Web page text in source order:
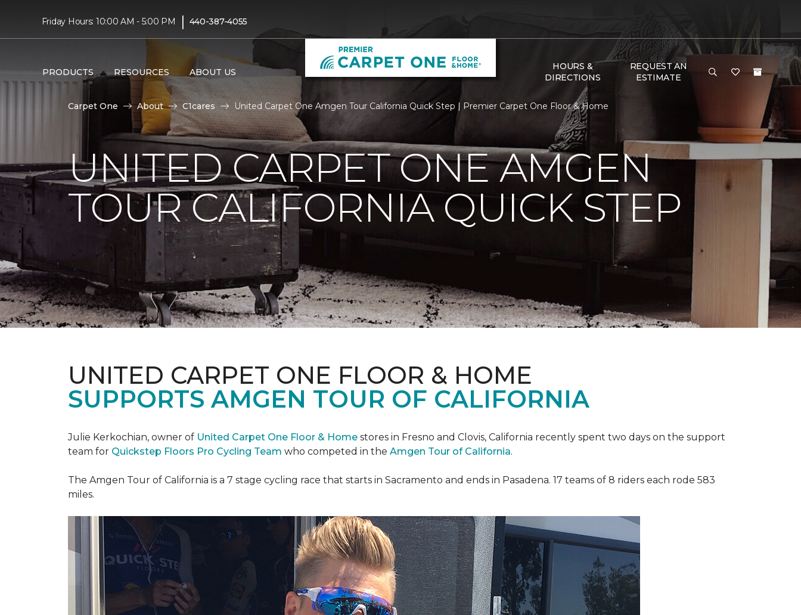
Friday Hours: 10:00 AM - 5:00 PM | 440-387-4055
PRODUCTS RESOURCES ABOUT US
HOURS &
DIRECTIONS
REQUEST AN
ESTIMATE
Carpet One About C1cares United Carpet One Amgen Tour California Quick Step | Premier Carpet One Floor & Home
UNITED CARPET ONE AMGEN
TOUR CALIFORNIA QUICK STEP
UNITED CARPET ONE FLOOR & HOME
SUPPORTS AMGEN TOUR OF CALIFORNIA
Julie Kerkochian, owner of United Carpet One Floor & Home stores in Fresno and Clovis, California recently spent two days on the support
team for Quickstep Floors Pro Cycling Team who competed in the Amgen Tour of California.
The Amgen Tour of California is a 7 stage cycling race that starts in Sacramento and ends in Pasadena. 17 teams of 8 riders each rode 583
miles.